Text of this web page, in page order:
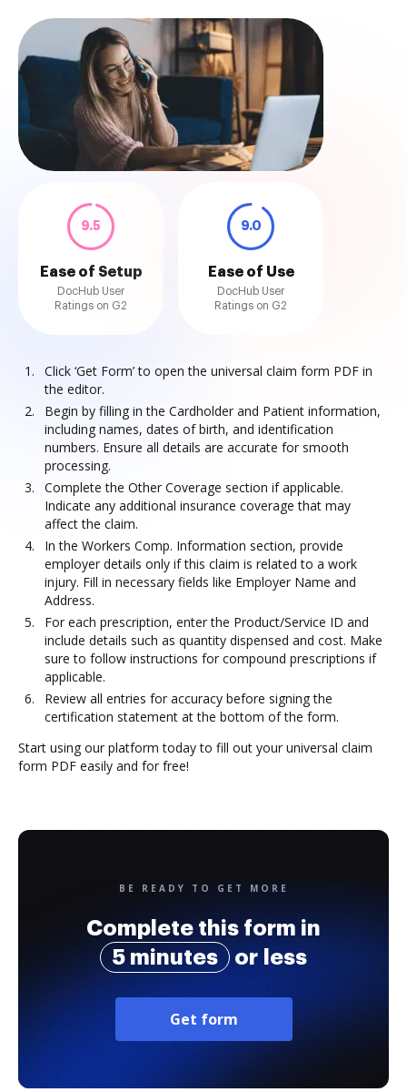
9.5
Ease of Setup
DocHub User
Ratings on G2
9.0
Ease of Use
DocHub User
Ratings on G2
Click ‘Get Form’ to open the universal claim form PDF in
the editor.
Begin by filling in the Cardholder and Patient information,
including names, dates of birth, and identification
numbers. Ensure all details are accurate for smooth
processing.
Complete the Other Coverage section if applicable.
Indicate any additional insurance coverage that may
affect the claim.
In the Workers Comp. Information section, provide
employer details only if this claim is related to a work
injury. Fill in necessary fields like Employer Name and
Address.
For each prescription, enter the Product/Service ID and
include details such as quantity dispensed and cost. Make
sure to follow instructions for compound prescriptions if
applicable.
Review all entries for accuracy before signing the
certification statement at the bottom of the form.
Start using our platform today to fill out your universal claim
form PDF easily and for free!
BE READY TO GET MORE
Complete this form in
5 minutes
or less
Get form